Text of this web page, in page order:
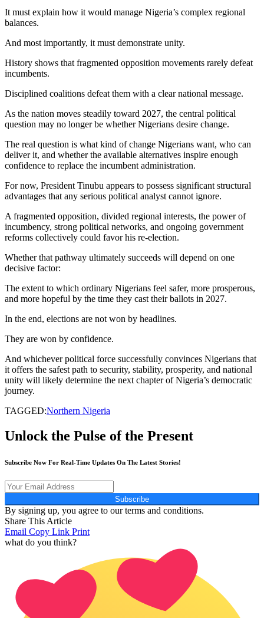
It must explain how it would manage Nigeria’s complex regional
balances.
And most importantly, it must demonstrate unity.
History shows that fragmented opposition movements rarely defeat
incumbents.
Disciplined coalitions defeat them with a clear national message.
As the nation moves steadily toward 2027, the central political
question may no longer be whether Nigerians desire change.
The real question is what kind of change Nigerians want, who can
deliver it, and whether the available alternatives inspire enough
confidence to replace the incumbent administration.
For now, President Tinubu appears to possess significant structural
advantages that any serious political analyst cannot ignore.
A fragmented opposition, divided regional interests, the power of
incumbency, strong political networks, and ongoing government
reforms collectively could favor his re-election.
Whether that pathway ultimately succeeds will depend on one
decisive factor:
The extent to which ordinary Nigerians feel safer, more prosperous,
and more hopeful by the time they cast their ballots in 2027.
In the end, elections are not won by headlines.
They are won by confidence.
And whichever political force successfully convinces Nigerians that
it offers the safest path to security, stability, prosperity, and national
unity will likely determine the next chapter of Nigeria’s democratic
journey.
TAGGED:Northern Nigeria
Unlock the Pulse of the Present
Subscribe Now For Real-Time Updates On The Latest Stories!
Subscribe
By signing up, you agree to our terms and conditions.
Share This Article
Email Copy Link Print
what do you think?